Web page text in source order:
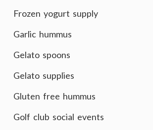
Frozen yogurt supply
Garlic hummus
Gelato spoons
Gelato supplies
Gluten free hummus
Golf club social events